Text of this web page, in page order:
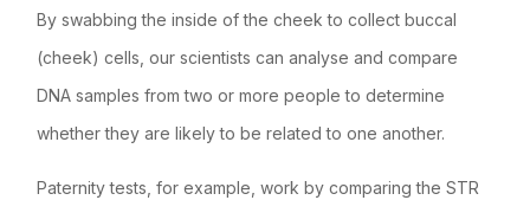
By swabbing the inside of the cheek to collect buccal
(cheek) cells, our scientists can analyse and compare
DNA samples from two or more people to determine
whether they are likely to be related to one another.
Paternity tests, for example, work by comparing the STR